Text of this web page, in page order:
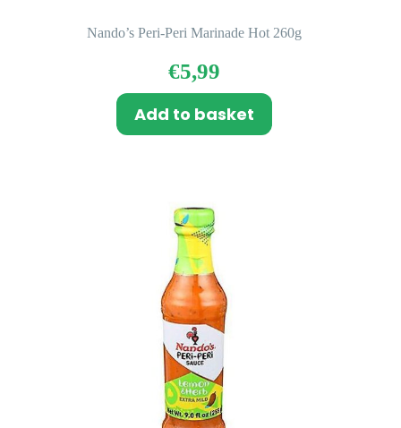
Nando’s Peri-Peri Marinade Hot 260g
€5,99
Add to basket